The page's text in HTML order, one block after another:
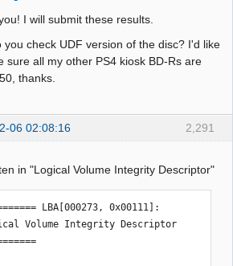
I will submit these results.
you check UDF version of the disc? I'd like
sure all my other PS4 kiosk BD-Rs are
thanks.
2,291
06 02:08:16
in "Logical Volume Integrity Descriptor"
LBA[000273, 0x00111]:
Volume Integrity Descriptor